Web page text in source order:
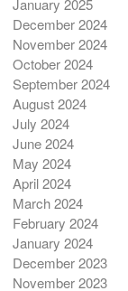
December 2024
November 2024
October 2024
September 2024
August 2024
July 2024
June 2024
May 2024
April 2024
March 2024
February 2024
January 2024
December 2023
November 2023